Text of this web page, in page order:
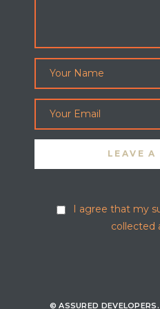
I agree that my
collected
© ASSURED DEVELOPERS.